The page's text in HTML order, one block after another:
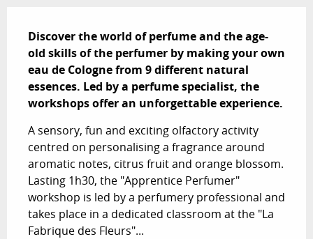
Discover the world of perfume and the age-
old skills of the perfumer by making your own
eau de Cologne from 9 different natural
essences. Led by a perfume specialist, the
workshops offer an unforgettable experience.
A sensory, fun and exciting olfactory activity
centred on personalising a fragrance around
aromatic notes, citrus fruit and orange blossom.
Lasting 1h30, the "Apprentice Perfumer"
workshop is led by a perfumery professional and
takes place in a dedicated classroom at the "La
Fabrique des Fleurs"...